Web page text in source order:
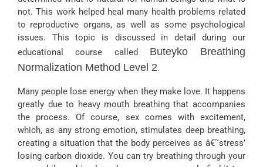
not. This work helped heal many health problems related
to reproductive organs, as well as some psychological
issues. This topic is discussed in detail during our
educational course called Buteyko Breathing
Normalization Method Level 2.
Many people lose energy when they make love. It happens
greatly due to heavy mouth breathing that accompanies
the process. Of course, sex comes with excitement,
which, as any strong emotion, stimulates deep breathing,
creating a situation that the body perceives as â€˜stress’
losing carbon dioxide. You can try breathing through your